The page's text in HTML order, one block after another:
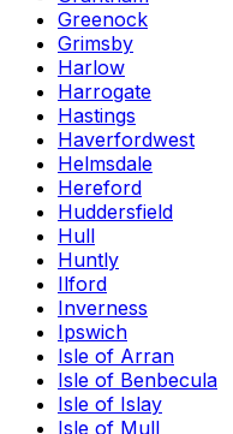
Greenock
Grimsby
Harlow
Harrogate
Hastings
Haverfordwest
Helmsdale
Hereford
Huddersfield
Hull
Huntly
Ilford
Inverness
Ipswich
Isle of Arran
Isle of Benbecula
Isle of Islay
Isle of Mull